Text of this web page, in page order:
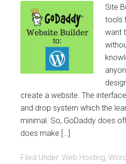
Site
tools
want
create a website. The
and drop system which the
minimal. So, GoDaddy does
does make […]
Filed Under:Web Hosting,